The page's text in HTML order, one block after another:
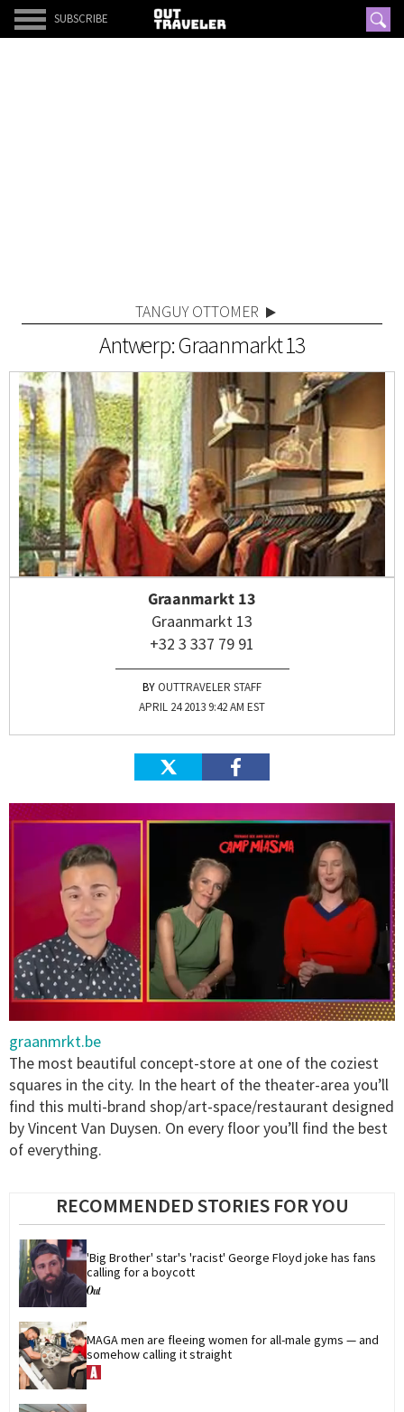
SUBSCRIBE
TANGUY OTTOMER
Antwerp: Graanmarkt 13
Graanmarkt 13
Graanmarkt 13
+32 3 337 79 91
OUTTRAVELER STAFF
APRIL 24 2013 9:42 AM EST
of
1
minute,
15
seconds
graanmrkt.be
The most beautiful concept-store at one of the coziest
squares in the city. In the heart of the theater-area you’ll
find this multi-brand shop/art-space/restaurant designed
by Vincent Van Duysen. On every floor you’ll find the best
of everything.
RECOMMENDED STORIES FOR YOU
'Big Brother' star's 'racist' George Floyd joke has fans
calling for a boycott
MAGA men are fleeing women for all-male gyms — and
somehow calling it straight